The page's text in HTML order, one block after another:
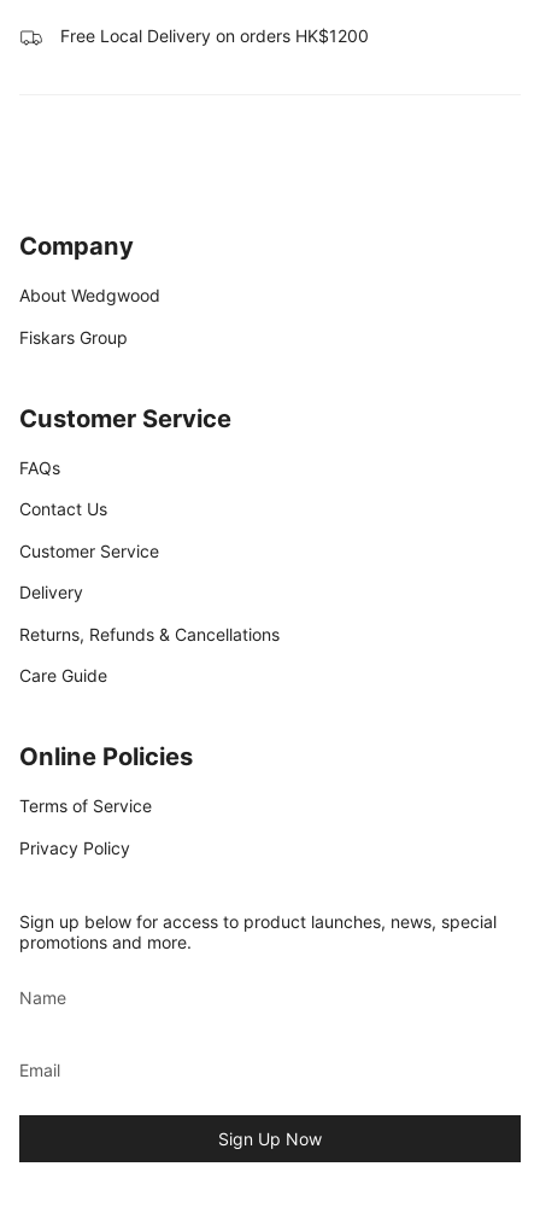
Free Local Delivery on orders HK$1200
Company
About Wedgwood
Fiskars Group
Customer Service
FAQs
Contact Us
Customer Service
Delivery
Returns, Refunds & Cancellations
Care Guide
Online Policies
Terms of Service
Privacy Policy
Sign up below for access to product launches, news, special
promotions and more.
Sign Up Now